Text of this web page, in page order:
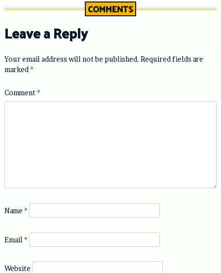
COMMENTS
Leave a Reply
Your email address will not be published. Required fields are
marked *
Comment*
Name *
Email *
Website